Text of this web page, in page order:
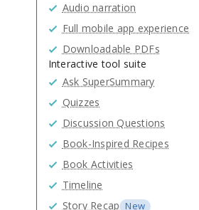
Audio narration
Full mobile app experience
Downloadable PDFs
Interactive tool suite
Ask SuperSummary
Quizzes
Discussion Questions
Book-Inspired Recipes
Book Activities
Timeline
Story Recap New